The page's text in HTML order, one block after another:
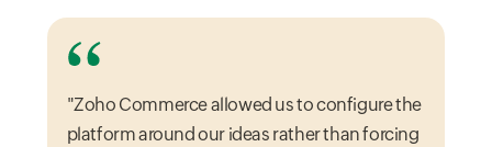
"Zoho Commerce allowed us to configure the
platform around our ideas rather than forcing